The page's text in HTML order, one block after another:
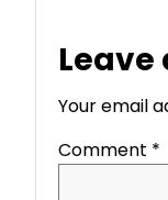
Leave
Your email
Comment *